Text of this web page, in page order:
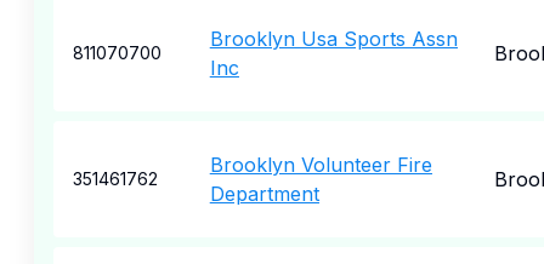
811070700
Brooklyn Usa Sports Assn
Inc
351461762
Brooklyn Volunteer Fire
Department